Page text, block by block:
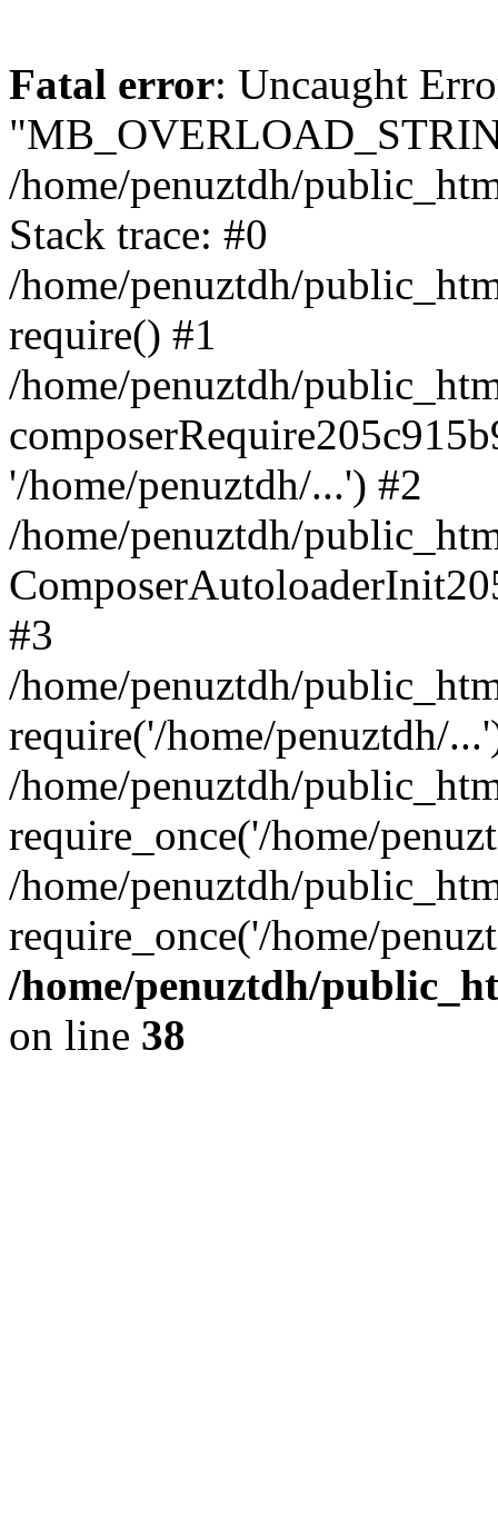
Fatal error: Uncaught
/home/penuztdh/
Stack trace: #0
/home/penuztdh/
require() #1
/home/penuztdh/
'/home/penuztdh/...') #2
/home/penuztdh/
#3
/home/penuztdh/
require('/home/penuztdh/
/home/penuztdh/
require_once('/home/
/home/penuztdh/
require_once('/home/
/home/penuztdh/
on line 38